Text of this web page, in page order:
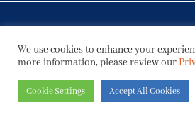
Copyright © 2026
We use cookies to enhance your
more information, please review our
Cookie Settings Accept All Cookies